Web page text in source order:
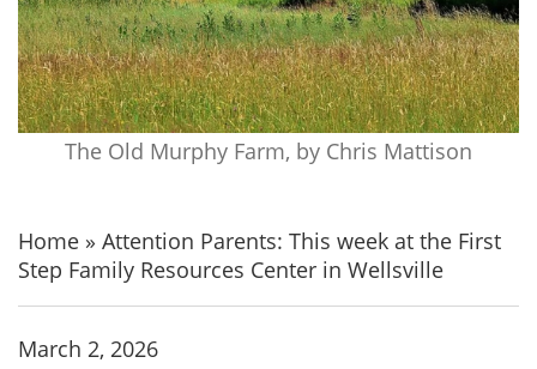
The Old Murphy Farm, by Chris Mattison
Home » Attention Parents: This week at the First
Step Family Resources Center in Wellsville
March 2, 2026